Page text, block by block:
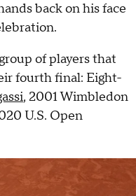
back on his face
of players that
fourth final: Eight-
, 2001 Wimbledon
U.S. Open